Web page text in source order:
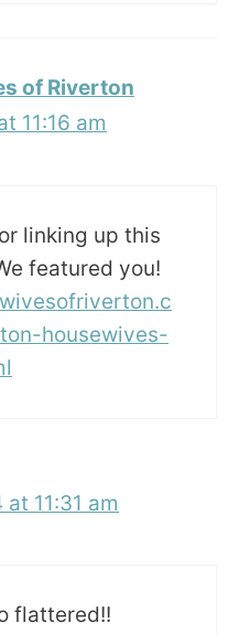
of Riverton
11:16 am
linking up this
featured you!
housewives-
11:31 am
flattered!!